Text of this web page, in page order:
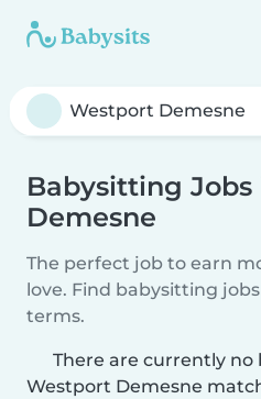
Babysitting
Demesne
The perfect job to earn
love. Find babysitting
terms.
There are currently
Westport Demesne